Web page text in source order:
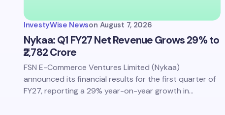
InvestyWise Newson August 7, 2026
Nykaa: Q1 FY27 Net Revenue Grows 29% to
₹2,782 Crore
FSN E-Commerce Ventures Limited (Nykaa)
announced its financial results for the first quarter of
FY27, reporting a 29% year-on-year growth in…